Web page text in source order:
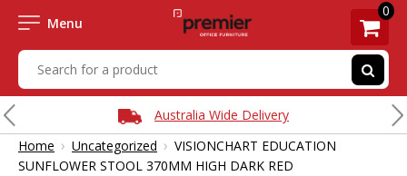
Menu
0
Australia Wide Delivery
Home › Uncategorized › VISIONCHART EDUCATION
SUNFLOWER STOOL 370MM HIGH DARK RED